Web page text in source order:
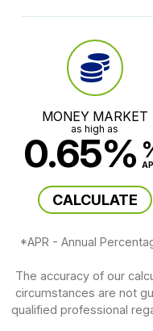
MONEY MARKET
as high as
0.65%
CALCULATE
*APR - Annual
The accuracy of our
circumstances are not
qualified professional